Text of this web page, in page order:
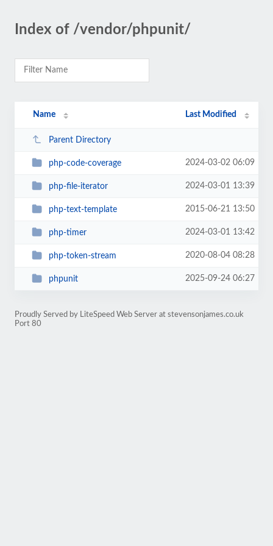
Index of /vendor/phpunit/
Name Last Modified
Parent Directory
php-code-coverage 2024-03-02 06:09
php-file-iterator 2024-03-01 13:39
php-text-template 2015-06-21 13:50
php-timer 2024-03-01 13:42
php-token-stream 2020-08-04 08:28
phpunit 2025-09-24 06:27
Proudly Served by LiteSpeed Web Server at stevensonjames.co.uk
Port 80